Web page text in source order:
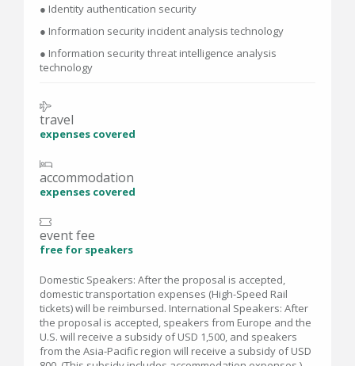
● Identity authentication security
● Information security incident analysis technology
● Information security threat intelligence analysis
technology
travel
expenses covered
accommodation
expenses covered
event fee
free for speakers
Domestic Speakers: After the proposal is accepted,
domestic transportation expenses (High-Speed Rail
tickets) will be reimbursed. International Speakers: After
the proposal is accepted, speakers from Europe and the
U.S. will receive a subsidy of USD 1,500, and speakers
from the Asia-Pacific region will receive a subsidy of USD